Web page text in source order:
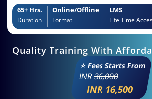
65+ Hrs.
Duration
Online/Offline
Format
LMS
Life Time
Quality Training With
⭐ Fees Starts From
INR36,000
INR 16,500